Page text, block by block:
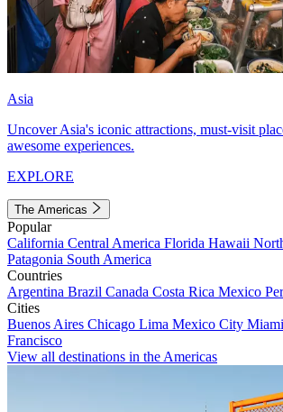
Asia
Uncover Asia's iconic attractions, must-visit
awesome experiences.
EXPLORE
The Americas
Popular
California Central America Florida Hawaii
Patagonia South America
Countries
Argentina Brazil Canada Costa Rica Mexico
Cities
Buenos Aires Chicago Lima Mexico City Miami
Francisco
View all destinations in the Americas